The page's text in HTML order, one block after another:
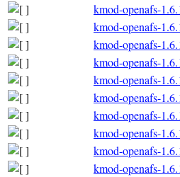
kmod-openafs-
kmod-openafs-
kmod-openafs-
kmod-openafs-
kmod-openafs-
kmod-openafs-
kmod-openafs-
kmod-openafs-
kmod-openafs-
kmod-openafs-